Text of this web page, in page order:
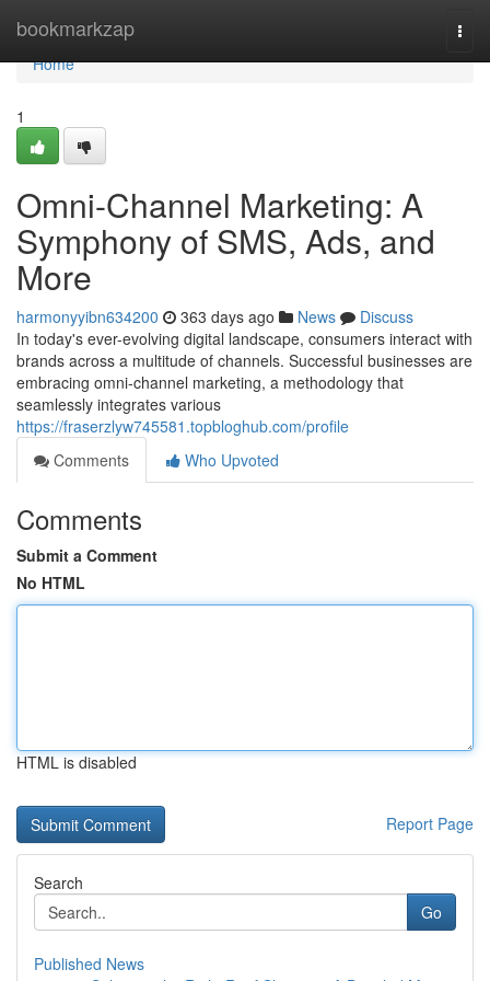
bookmarkzap
Home
Home
1
Omni-Channel Marketing: A
Symphony of SMS, Ads, and
More
harmonyyibn634200 363 days ago News
Discuss
In today's ever-evolving digital landscape, consumers interact with
brands across a multitude of channels. Successful businesses are
embracing omni-channel marketing, a methodology that
seamlessly integrates various
https://fraserzlyw745581.topbloghub.com/profile
Comments
Who Upvoted
Comments
Submit a Comment
No HTML
HTML is disabled
Report Page
Search
Go
Published News